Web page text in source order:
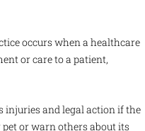
occurs when a healthcare
or care to a patient,
injuries and legal action if the
or warn others about its